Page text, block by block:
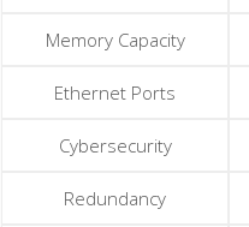
Memory Capacity
Ethernet Ports
Cybersecurity
Redundancy